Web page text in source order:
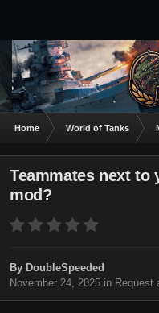
Home World of Tanks
Teammates next to
mod?
By DoubleSpeeded
November 24, 2025 in Request